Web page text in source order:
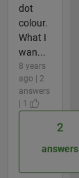
dot
colour.
What I
wan...
8 years
ago | 2
answers
| 1
2
answers